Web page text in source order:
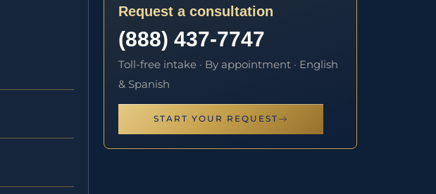
Request a consultation
(888) 437-7747
Toll-free intake · By appointment · English
& Spanish
START YOUR REQUEST